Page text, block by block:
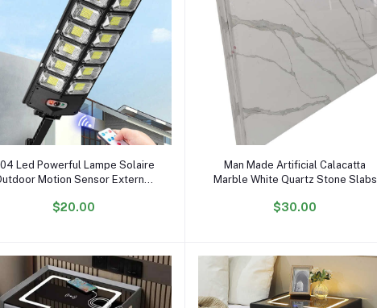
Add to cart
Led Powerful Lampe Solaire
Motion Sensor External
Street Light
$20.00
Add to cart
Man Made Artificial Calacatta
Marble White Quartz Stone Slabs
$30.00